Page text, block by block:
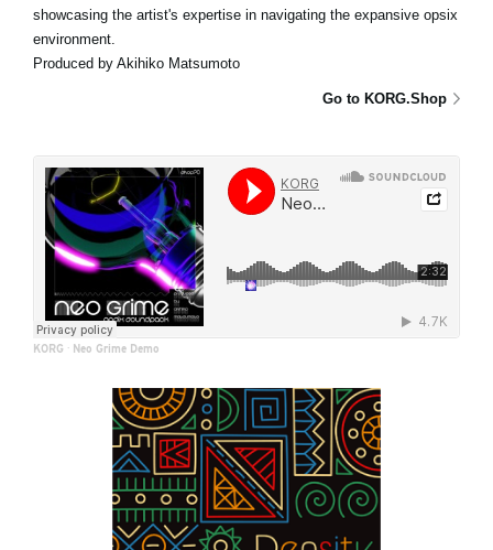
showcasing the artist's expertise in navigating the expansive opsix
environment.
Produced by Akihiko Matsumoto
Go to KORG.Shop
KORG · Neo Grime Demo